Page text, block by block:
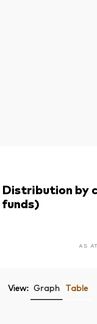
Distribution by
funds)
AS
View: Graph Table